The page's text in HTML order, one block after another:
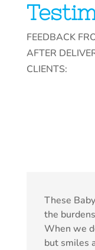
FEEDBACK
AFTER
CLIENTS:
These
the
When we
but smiles